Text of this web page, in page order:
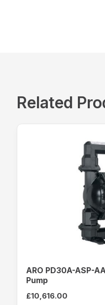
Related
ARO PD30A-ASP-
Pump
£10,616.00